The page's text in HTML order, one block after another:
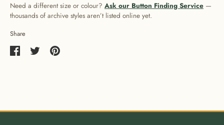
Need a different size or colour? Ask our Button Finding Service —
thousands of archive styles aren’t listed online yet.
Share